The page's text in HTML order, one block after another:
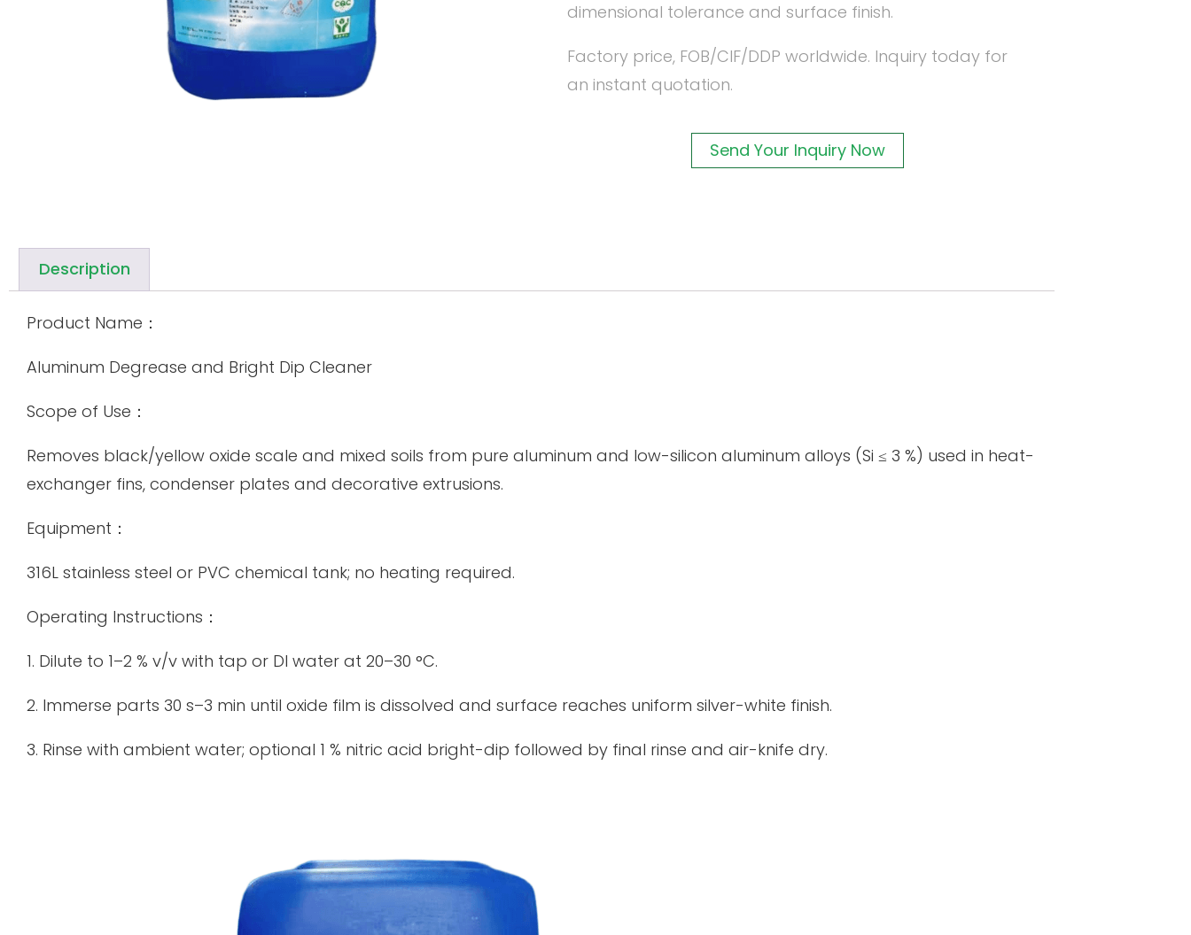
dimensional tolerance and surface finish.
Factory price, FOB/CIF/DDP worldwide. Inquiry today for
an instant quotation.
Send Your Inquiry Now
Description
Product Name：
Aluminum Degrease and Bright Dip Cleaner
Scope of Use：
Removes black/yellow oxide scale and mixed soils from pure aluminum and low-silicon aluminum alloys (Si ≤ 3 %) used in heat-
exchanger fins, condenser plates and decorative extrusions.
Equipment：
316L stainless steel or PVC chemical tank; no heating required.
Operating Instructions：
1. Dilute to 1–2 % v/v with tap or DI water at 20–30 °C.
2. Immerse parts 30 s–3 min until oxide film is dissolved and surface reaches uniform silver-white finish.
3. Rinse with ambient water; optional 1 % nitric acid bright-dip followed by final rinse and air-knife dry.